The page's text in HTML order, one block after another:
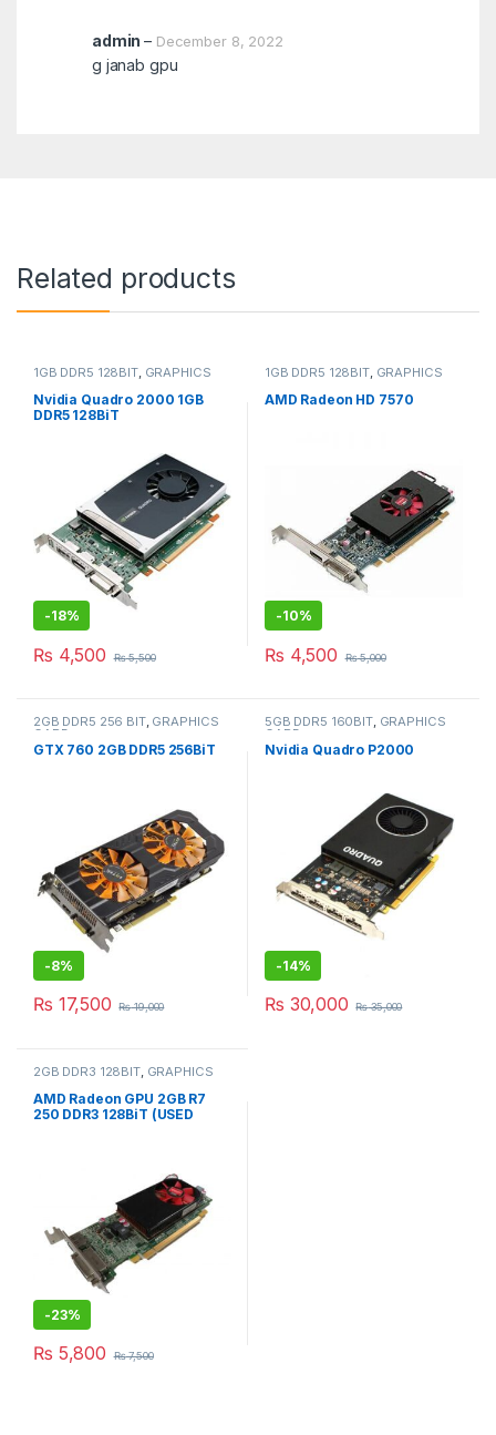
admin– December 8, 2022
g janab gpu
Related products
1GB DDR5 128BIT, GRAPHICS
Nvidia Quadro 2000 1GB
DDR5 128BiT
-18%
₨ 4,500 ₨5,500
1GB DDR5 128BIT, GRAPHICS
AMD Radeon HD 7570
-10%
₨ 4,500 ₨5,000
2GB DDR5 256 BIT, GRAPHICS
CARD
GTX 760 2GB DDR5 256BiT
-8%
₨ 17,500 ₨19,000
5GB DDR5 160BIT, GRAPHICS
CARD
Nvidia Quadro P2000
-14%
₨ 30,000 ₨35,000
2GB DDR3 128BIT, GRAPHICS
AMD Radeon GPU 2GB R7
250 DDR3 128BiT (USED
-23%
₨ 5,800 ₨7,500